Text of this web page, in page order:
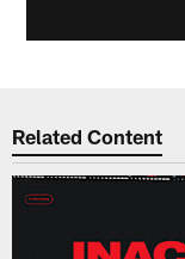
Related Content